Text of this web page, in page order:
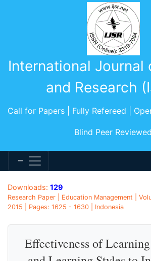
International Journal
and Research
Call for Papers | Fully Refereed |
Blind Peer Reviewed
Downloads: 129
Research Paper | Education Management |
2015 | Pages: 1625 - 1630 | Indonesia
Effectiveness of